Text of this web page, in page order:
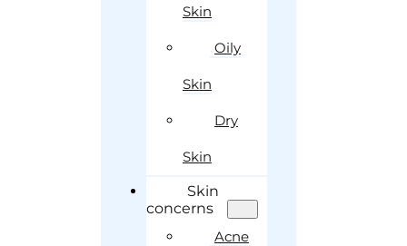
Skin
Oily
Skin
Dry
Skin
Skin
concerns
Acne